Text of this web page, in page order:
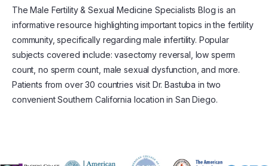
The Male Fertility & Sexual Medicine Specialists Blog is an
informative resource highlighting important topics in the fertility
community, specifically regarding male infertility. Popular
subjects covered include: vasectomy reversal, low sperm
count, no sperm count, male sexual dysfunction, and more.
Patients from over 30 countries visit Dr. Bastuba in two
convenient Southern California location in San Diego.